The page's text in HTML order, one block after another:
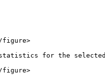
figure>
for the
figure>